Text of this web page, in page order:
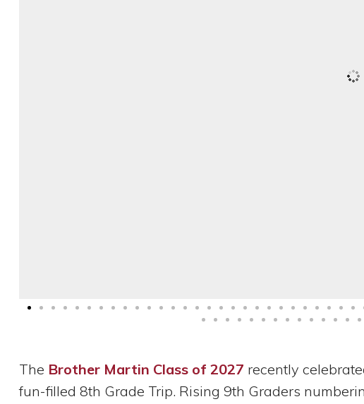
The Brother Martin Class of 2027 recently
fun-filled 8th Grade Trip. Rising 9th Graders